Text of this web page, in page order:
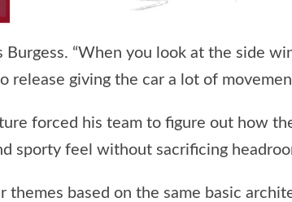
Burgess. “When you look at the side
release giving the car a lot of
forced his team to figure out how
sporty feel without sacrificing
based on the same basic